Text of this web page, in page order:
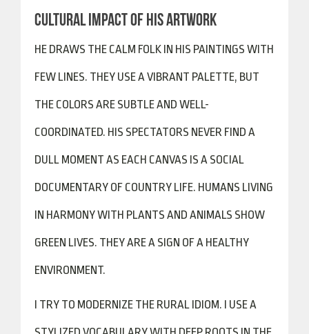
CULTURAL IMPACT OF HIS ARTWORK
HE DRAWS THE CALM FOLK IN HIS PAINTINGS WITH
FEW LINES. THEY USE A VIBRANT PALETTE, BUT
THE COLORS ARE SUBTLE AND WELL-
COORDINATED. HIS SPECTATORS NEVER FIND A
DULL MOMENT AS EACH CANVAS IS A SOCIAL
DOCUMENTARY OF COUNTRY LIFE. HUMANS LIVING
IN HARMONY WITH PLANTS AND ANIMALS SHOW
GREEN LIVES. THEY ARE A SIGN OF A HEALTHY
ENVIRONMENT.
I TRY TO MODERNIZE THE RURAL IDIOM. I USE A